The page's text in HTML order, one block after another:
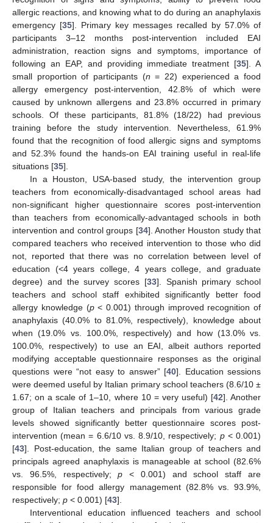
allergic reactions, and knowing what to do during an anaphylaxis
emergency [35]. Primary key messages recalled by 57.0% of
participants 3–12 months post-intervention included EAI
administration, reaction signs and symptoms, importance of
following an EAP, and providing immediate treatment [35]. A
small proportion of participants (n = 22) experienced a food
allergy emergency post-intervention, 42.8% of which were
caused by unknown allergens and 23.8% occurred in primary
schools. Of these participants, 81.8% (18/22) had previous
training before the study intervention. Nevertheless, 61.9%
found that the recognition of food allergic signs and symptoms
and 52.3% found the hands-on EAI training useful in real-life
situations [35].
In a Houston, USA-based study, the intervention group
teachers from economically-disadvantaged school areas had
non-significant higher questionnaire scores post-intervention
than teachers from economically-advantaged schools in both
intervention and control groups [34]. Another Houston study that
compared teachers who received intervention to those who did
not, reported that there was no correlation between level of
education (<4 years college, 4 years college, and graduate
degree) and the survey scores [33]. Spanish primary school
teachers and school staff exhibited significantly better food
allergy knowledge (p< 0.001) through improved recognition of
anaphylaxis (40.0% to 81.0%, respectively), knowledge about
when (19.0% vs. 100.0%, respectively) and how (13.0% vs.
100.0%, respectively) to use an EAI, albeit authors reported
modifying acceptable questionnaire responses as the original
questions were “not easy to answer” [40]. Education sessions
were deemed useful by Italian primary school teachers (8.6/10 ±
1.67; on a scale of 1–10, where 10 = very useful) [42]. Another
group of Italian teachers and principals from various grade
levels showed significantly better questionnaire scores post-
intervention (mean = 6.6/10 vs. 8.9/10, respectively; p< 0.001)
[43]. Post-education, the same Italian group of teachers and
principals agreed anaphylaxis is manageable at school (82.6%
vs. 96.5%, respectively;p < 0.001) and school staff are
responsible for food allergy management (82.8% vs. 93.9%,
respectively; p < 0.001) [43].
Interventional education influenced teachers and school